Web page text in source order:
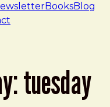
BooksBlog
tuesday